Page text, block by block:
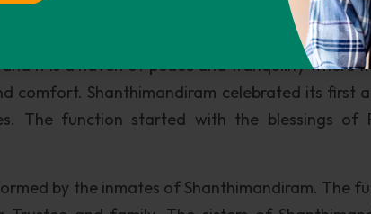
facility accommodates 60 inmates at a
and other Charitable Homes, Kerala.
it is a haven of peace and tranquility where
comfort. Shanthimandiram celebrated its first
The function started with the blessings of
by the inmates of Shanthimandiram. The